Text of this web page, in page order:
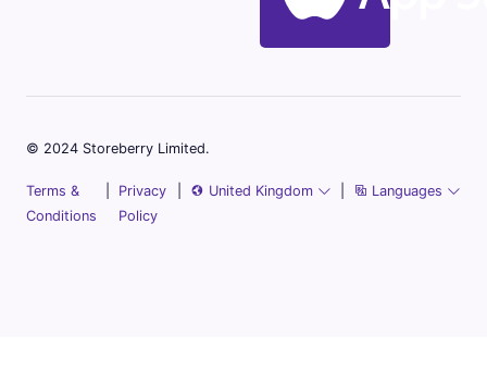
© 2024 Storeberry Limited.
Terms &
Conditions
Privacy
Policy
United Kingdom Languages